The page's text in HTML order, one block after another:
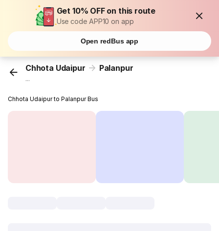
Get 10% OFF on this route
Use code APP10 on app
Open redBus app
Chhota Udaipur Palanpur
...
Chhota Udaipur to Palanpur Bus